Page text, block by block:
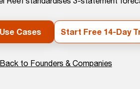
Cases Start Free 14-Day
Back to Founders & Companies